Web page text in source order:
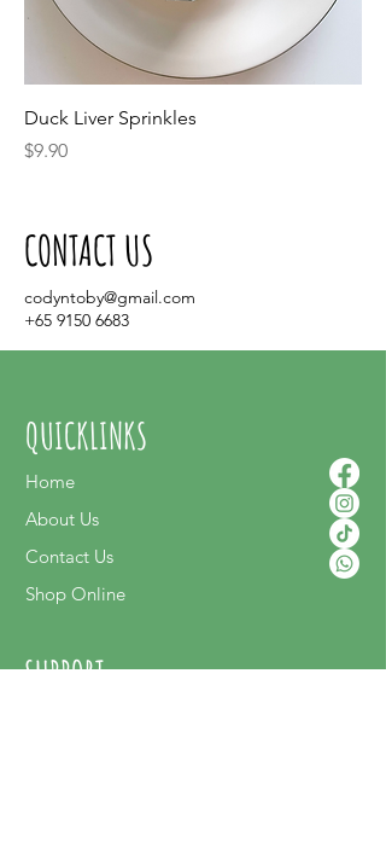
Duck Liver Sprinkles
Price
$9.90
QUICKLINKS
Home
About Us
Contact Us
Shop Online
SUPPORT
CONTACT US
codyntoby@gmail.com
+65 9150 6683